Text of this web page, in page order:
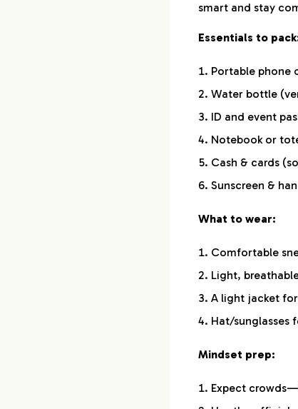
smart and stay
Essentials to
Portable phone
Water bottle
ID and event
Notebook or
Cash & cards
Sunscreen &
What to wear:
Comfortable
Light,
A light jacket
Hat/sunglasses
Mindset prep:
Expect